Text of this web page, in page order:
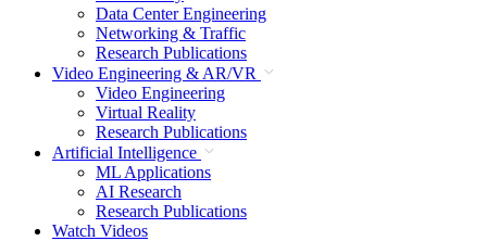
Data Center Engineering
Networking & Traffic
Research Publications
Video Engineering & AR/VR
Video Engineering
Virtual Reality
Research Publications
Artificial Intelligence
ML Applications
AI Research
Research Publications
Watch Videos